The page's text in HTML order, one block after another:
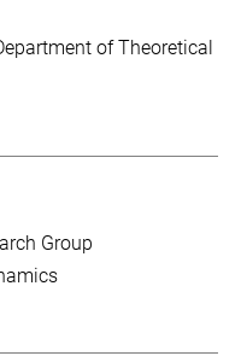
of Theoretical
Group